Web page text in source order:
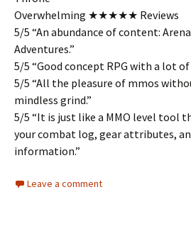
Overwhelming ★★★★★ Reviews
5/5 “An abundance of content:
Adventures.”
5/5 “Good concept RPG with a lot
5/5 “All the pleasure of mmos
mindless grind.”
5/5 “It is just like a MMO level tool
your combat log, gear attributes,
information.”
Leave a comment